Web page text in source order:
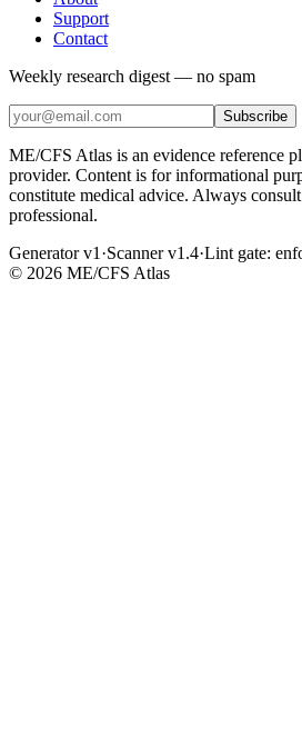
Support
Contact
Weekly research digest — no spam
Subscribe
ME/CFS Atlas is an evidence reference
provider. Content is for informational
constitute medical advice. Always
professional.
Generator v1 ·Scanner v1.4·Lint gate:
© 2026 ME/CFS Atlas